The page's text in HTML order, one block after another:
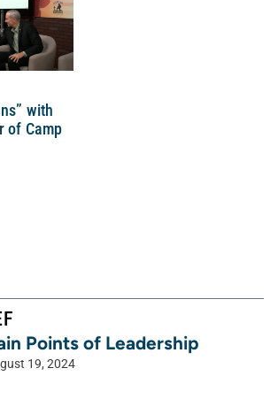
with
of Camp
Points of Leadership
19, 2024